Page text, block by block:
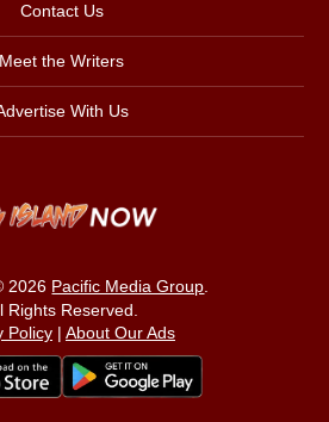
Contact Us
Meet the Writers
With Us
2026 Pacific Media Group
Rights Reserved.
Policy| About Our Ads